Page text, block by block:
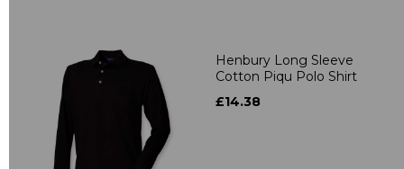
Henbury Long Sleeve
Cotton Piqu Polo Shirt
£14.38